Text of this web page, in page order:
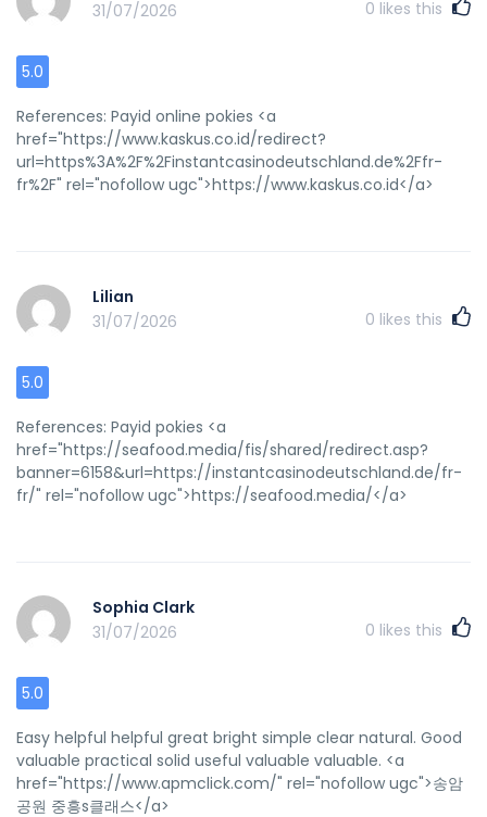
31/07/2026 0 likes this
5.0
References: Payid online pokies <a
href="https://www.kaskus.co.id/redirect?
url=https%3A%2F%2Finstantcasinodeutschland.de%2Ffr-
fr%2F" rel="nofollow ugc">https://www.kaskus.co.id</a>
Lilian
31/07/2026
0 likes this
5.0
References: Payid pokies <a
href="https://seafood.media/fis/shared/redirect.asp?
banner=6158&url=https://instantcasinodeutschland.de/fr-
fr/" rel="nofollow ugc">https://seafood.media/</a>
Sophia Clark
31/07/2026
0 likes this
5.0
Easy helpful helpful great bright simple clear natural. Good
valuable practical solid useful valuable valuable. <a
href="https://www.apmclick.com/" rel="nofollow ugc">송암
공원 중흥s클래스</a>